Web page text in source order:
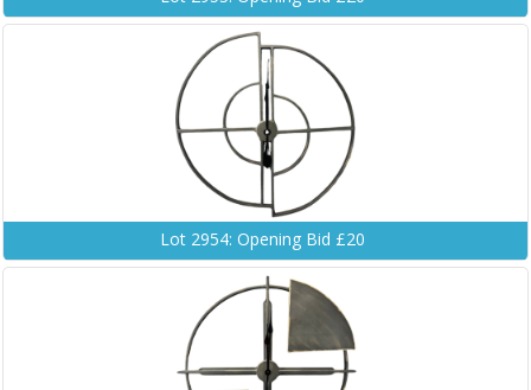
Lot 2954: Opening Bid £20